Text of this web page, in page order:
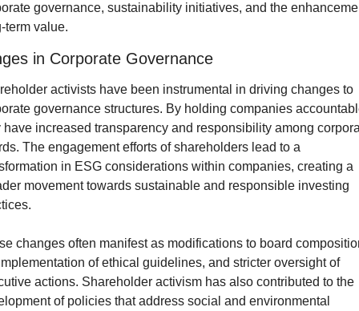
governance, sustainability initiatives, and the
term value.
in Corporate Governance
activists have been instrumental in driving changes to
governance structures. By holding companies
have increased transparency and responsibility among
The engagement efforts of shareholders lead to a
in ESG considerations within companies, creating a
movement towards sustainable and responsible investing
changes often manifest as modifications to board
of ethical guidelines, and stricter oversight of
actions. Shareholder activism has also contributed to the
of policies that address social and environmental